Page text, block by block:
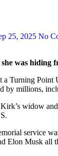
25, 2025 No
she was
Turning
by millions,
widow
service
Elon Musk all